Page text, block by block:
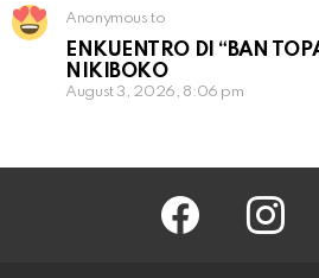
Anonymous to
ENKUENTRO DI “BAN
NIKIBOKO
August 3, 2026, 8:06 pm
facebook